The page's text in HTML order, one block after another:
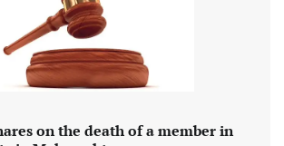
on the death of a member in